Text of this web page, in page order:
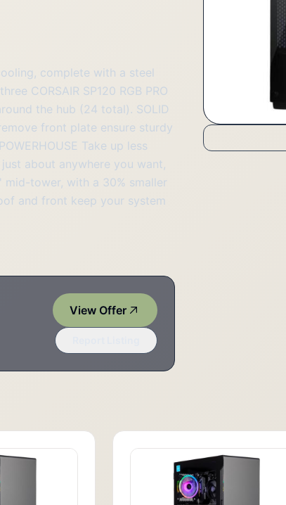
complete with a steel
CORSAIR SP120 RGB PRO
the hub (24 total). SOLID
front plate ensure sturdy
Take up less
about anywhere you want,
tower, with a 30% smaller
and front keep your system
View Offer